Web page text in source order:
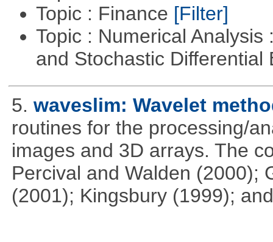
Topic : Finance [Filter]
Topic : Numerical
and Stochastic
5. waveslim: Wavelet
routines for the processing/
images and 3D arrays. The
Percival and Walden (2000);
(2001); Kingsbury (1999);